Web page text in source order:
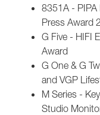
8351A -
Press Award
G Five - HIFI
Award
G One & G
and VGP
M Series -
Studio